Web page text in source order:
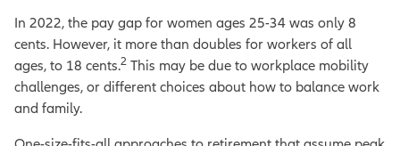
In 2022, the pay gap for women ages 25-34 was only 8
cents. However, it more than doubles for workers of all
ages, to 18 cents.2 This may be due to workplace mobility
challenges, or different choices about how to balance work
and family.